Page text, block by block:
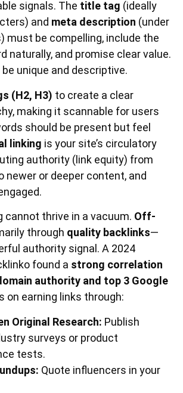
signals. The title tag (ideally
and meta description (under
must be compelling, include the
naturally, and promise clear value.
unique and descriptive.
(H2, H3) to create a clear
making it scannable for users
should be present but feel
linking is your site’s circulatory
authority (link equity) from
newer or deeper content, and
cannot thrive in a vacuum. Off-
through quality backlinks—
authority signal. A 2024
found a strong correlation
authority and top 3 Google
on earning links through:
Original Research: Publish
surveys or product
tests.
Quote influencers in your